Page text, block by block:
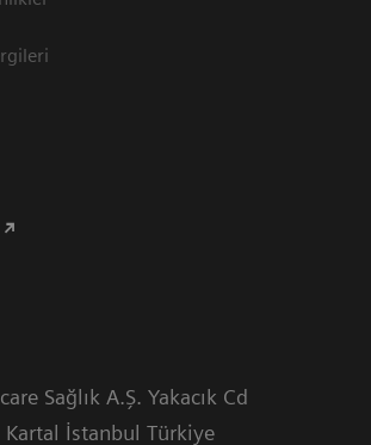
Sağlık A.Ş. Yakacık Cd
Kartal İstanbul Türkiye